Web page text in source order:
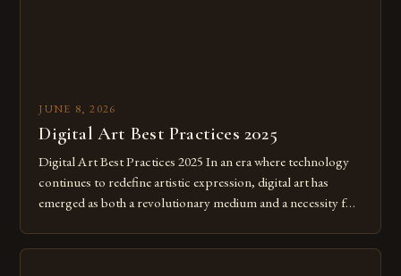
JUNE 8, 2026
Digital Art Best Practices 2025
Digital Art Best Practices 2025 In an era where technology
continues to redefine artistic expression, digital art has
emerged as both a revolutionary medium and a necessity for